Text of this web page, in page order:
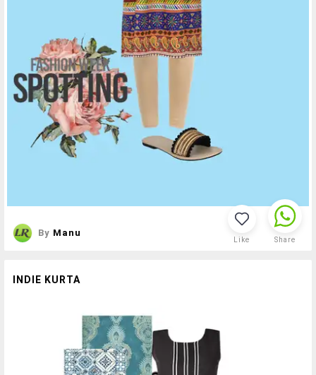
By Manu
Like Share
INDIE KURTA